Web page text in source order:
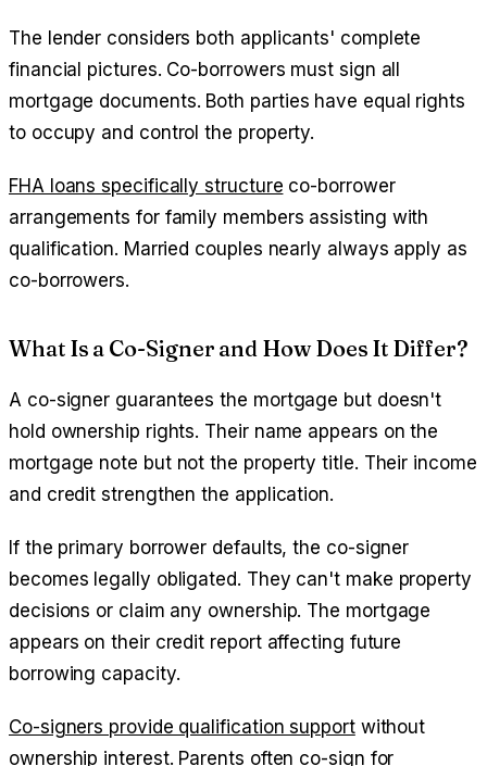
The lender considers both applicants' complete
financial pictures. Co-borrowers must sign all
mortgage documents. Both parties have equal rights
to occupy and control the property.
FHA loans specifically structure co-borrower
arrangements for family members assisting with
qualification. Married couples nearly always apply as
co-borrowers.
What Is a Co-Signer and How Does It Differ?
A co-signer guarantees the mortgage but doesn't
hold ownership rights. Their name appears on the
mortgage note but not the property title. Their income
and credit strengthen the application.
If the primary borrower defaults, the co-signer
becomes legally obligated. They can't make property
decisions or claim any ownership. The mortgage
appears on their credit report affecting future
borrowing capacity.
Co-signers provide qualification supportwithout
ownership interest. Parents often co-sign for